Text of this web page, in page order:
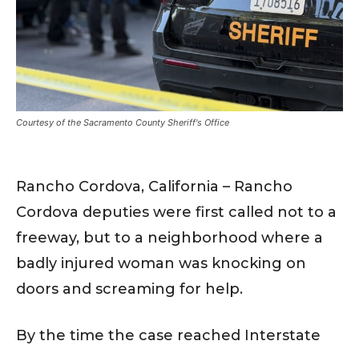
Courtesy of the Sacramento County Sheriff's Office
Rancho Cordova, California – Rancho
Cordova deputies were first called not to a
freeway, but to a neighborhood where a
badly injured woman was knocking on
doors and screaming for help.
By the time the case reached Interstate